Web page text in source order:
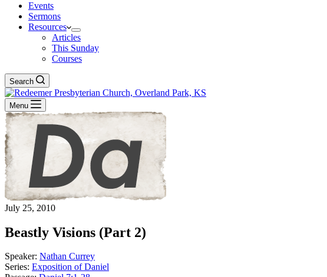
Events
Sermons
Resources
Articles
This Sunday
Courses
Search
Menu
July 25, 2010
Beastly Visions (Part 2)
Speaker: Nathan Currey
Series: Exposition of Daniel